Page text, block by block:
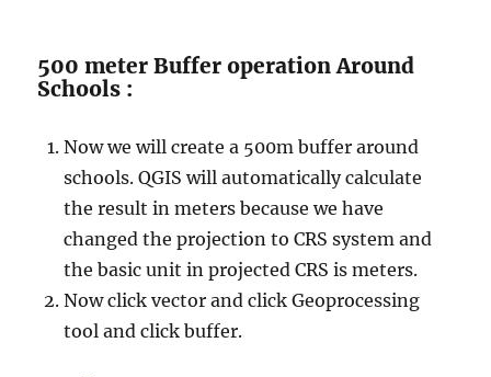
500 meter Buffer operation Around
Schools :
Now we will create a 500m buffer around
schools. QGIS will automatically calculate
the result in meters because we have
changed the projection to CRS system and
the basic unit in projected CRS is meters.
Now click vector and click Geoprocessing
tool and click buffer.